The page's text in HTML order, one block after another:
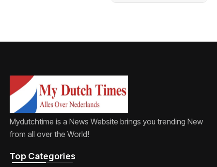
Mydutchtime is a News Website brings you trending New
from all over the World!
Top Categories​